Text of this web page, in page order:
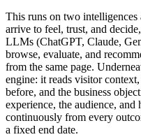
This runs on two
arrive to feel, trust, and
LLMs (ChatGPT, Claude,
browse, evaluate, and
from the same page.
engine: it reads visitor
before, and the business
experience, the audience,
continuously from every
a fixed end date.